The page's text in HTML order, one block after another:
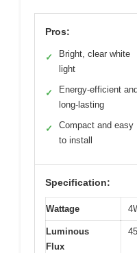
Pros:
✓
Bright, clear white
light
✓
Energy-efficient and
long-lasting
✓
Compact and easy
to install
Specification:
Wattage
Luminous
Flux